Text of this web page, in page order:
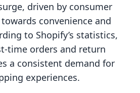
driven by consumer
convenience and
to Shopify’s statistics,
time orders and return
a consistent demand for
experiences.